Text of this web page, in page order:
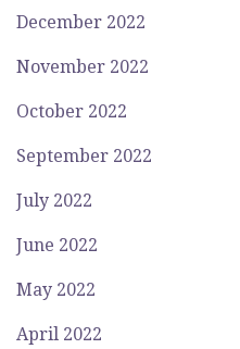
December 2022
November 2022
October 2022
September 2022
July 2022
June 2022
May 2022
April 2022